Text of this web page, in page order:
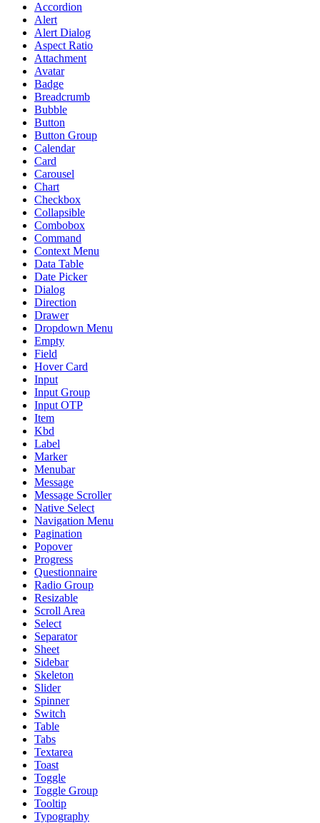
Accordion
Alert
Alert Dialog
Aspect Ratio
Attachment
Avatar
Badge
Breadcrumb
Bubble
Button
Button Group
Calendar
Card
Carousel
Chart
Checkbox
Collapsible
Combobox
Command
Context Menu
Data Table
Date Picker
Dialog
Direction
Drawer
Dropdown Menu
Empty
Field
Hover Card
Input
Input Group
Input OTP
Item
Kbd
Label
Marker
Menubar
Message
Message Scroller
Native Select
Navigation Menu
Pagination
Popover
Progress
Questionnaire
Radio Group
Resizable
Scroll Area
Select
Separator
Sheet
Sidebar
Skeleton
Slider
Spinner
Switch
Table
Tabs
Textarea
Toast
Toggle
Toggle Group
Tooltip
Typography